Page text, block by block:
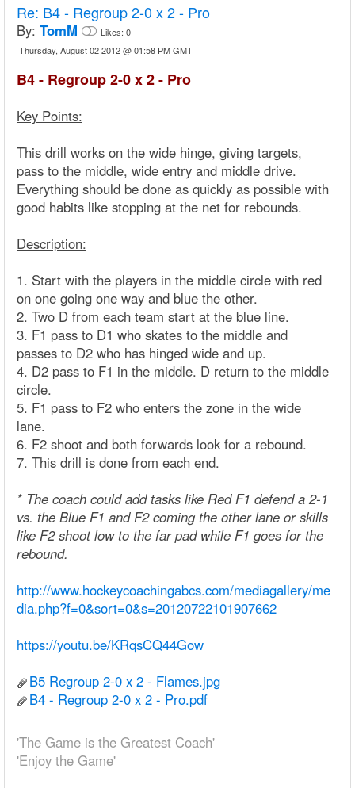
Re: B4 - Regroup 2-0 x 2 - Pro
By: TomM Likes: 0
Thursday, August 02 2012 @ 01:58 PM GMT
B4 - Regroup 2-0 x 2 - Pro
Key Points:
This drill works on the wide hinge, giving targets,
pass to the middle, wide entry and middle drive.
Everything should be done as quickly as possible with
good habits like stopping at the net for rebounds.
Description:
1. Start with the players in the middle circle with red
on one going one way and blue the other.
2. Two D from each team start at the blue line.
3. F1 pass to D1 who skates to the middle and
passes to D2 who has hinged wide and up.
4. D2 pass to F1 in the middle. D return to the middle
circle.
5. F1 pass to F2 who enters the zone in the wide
lane.
6. F2 shoot and both forwards look for a rebound.
7. This drill is done from each end.
* The coach could add tasks like Red F1 defend a 2-1
vs. the Blue F1 and F2 coming the other lane or skills
like F2 shoot low to the far pad while F1 goes for the
rebound.
http://www.hockeycoachingabcs.com/mediagallery/me
dia.php?f=0&sort=0&s=20120722101907662
https://youtu.be/KRqsCQ44Gow
B5 Regroup 2-0 x 2 - Flames.jpg
B4 - Regroup 2-0 x 2 - Pro.pdf
'The Game is the Greatest Coach'
'Enjoy the Game'